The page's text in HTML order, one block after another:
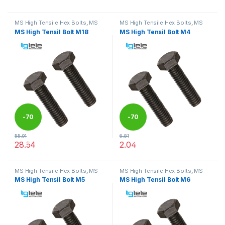
MS High Tensile Hex Bolts, MS
Nut Bolts
MS High Tensil Bolt M18
-70
%
55.91
28.54
This product has multiple variants. The options may be chosen
MS High Tensile Hex Bolts, MS
Nut Bolts
MS High Tensil Bolt M4
-70
%
6.81
2.04
This product has multiple
MS High Tensile Hex Bolts MS
Nut Bolts
MS High Tensil Bolt M5
MS High Tensile Hex Bolts MS
Nut Bolts
MS High Tensil Bolt M6